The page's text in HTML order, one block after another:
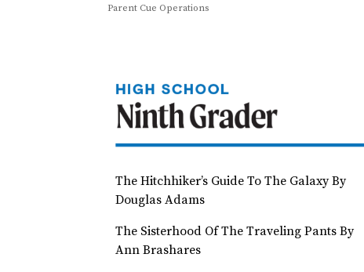
Parent Cue Operations
The Hitchhiker’s Guide To The Galaxy By
Douglas Adams
The Sisterhood Of The Traveling Pants By
Ann Brashares